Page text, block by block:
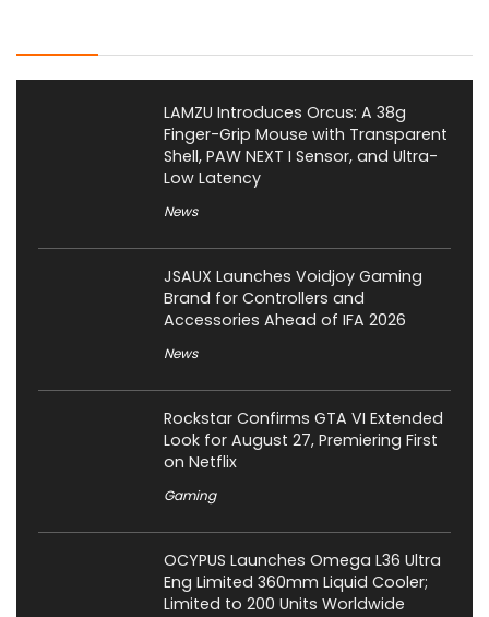
LAMZU Introduces Orcus: A 38g
Finger-Grip Mouse with Transparent
Shell, PAW NEXT I Sensor, and Ultra-
Low Latency
News
JSAUX Launches Voidjoy Gaming
Brand for Controllers and
Accessories Ahead of IFA 2026
News
Rockstar Confirms GTA VI Extended
Look for August 27, Premiering First
on Netflix
Gaming
OCYPUS Launches Omega L36 Ultra
Eng Limited 360mm Liquid Cooler;
Limited to 200 Units Worldwide